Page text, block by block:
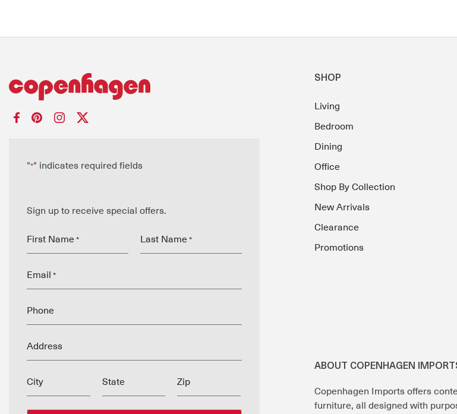
"*" indicates required fields
Sign up to receive special offers.
First Name * Last Name *
Email *
Phone
Address
City State Zip
SHOP
Living
Bedroom
Dining
Office
Shop By Collection
New Arrivals
Clearance
Promotions
ABOUT COPENHAGEN
Copenhagen Imports offers
furniture, all designed with